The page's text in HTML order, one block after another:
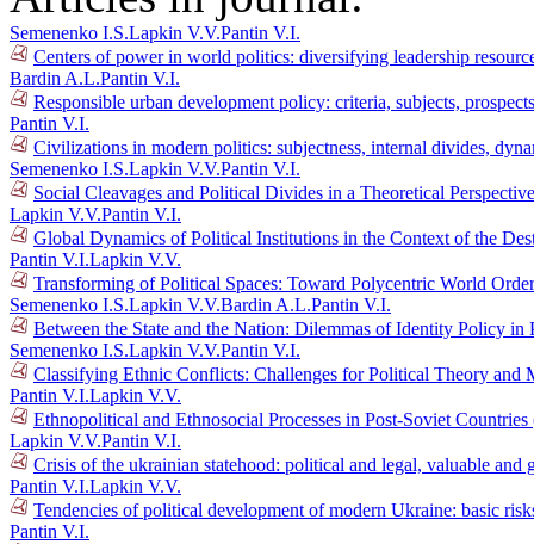
Semenenko I.S.Lapkin V.V.Pantin V.I.
Centers of power in world politics: diversifying leadership
Bardin A.L.Pantin V.I.
Responsible urban development policy: criteria, subjects,
Pantin V.I.
Civilizations in modern politics: subjectness, internal divides,
Semenenko I.S.Lapkin V.V.Pantin V.I.
Social Cleavages and Political Divides in a Theoretical
Lapkin V.V.Pantin V.I.
Global Dynamics of Political Institutions in the Context of the
Pantin V.I.Lapkin V.V.
Transforming of Political Spaces: Toward Polycentric World
Semenenko I.S.Lapkin V.V.Bardin A.L.Pantin V.I.
Between the State and the Nation: Dilemmas of Identity Policy
Semenenko I.S.Lapkin V.V.Pantin V.I.
Classifying Ethnic Conflicts: Challenges for Political Theory
Pantin V.I.Lapkin V.V.
Ethnopolitical and Ethnosocial Processes in Post-Soviet
Lapkin V.V.Pantin V.I.
Crisis of the ukrainian statehood: political and legal, valuable and
Pantin V.I.Lapkin V.V.
Tendencies of political development of modern Ukraine: basic
Pantin V.I.